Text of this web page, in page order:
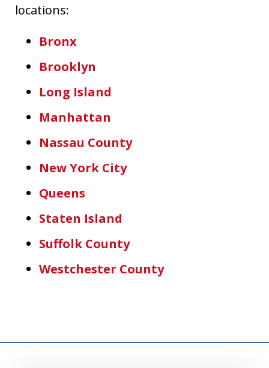
locations:
Bronx
Brooklyn
Long Island
Manhattan
Nassau County
New York City
Queens
Staten Island
Suffolk County
Westchester County